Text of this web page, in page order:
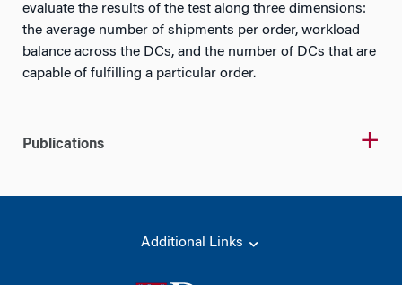
evaluate the results of the test along three dimensions:
the average number of shipments per order, workload
balance across the DCs, and the number of DCs that are
capable of fulfilling a particular order.
Publications
Additional Links